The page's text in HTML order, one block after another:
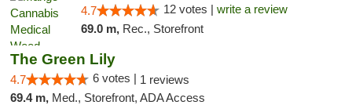
4.7 12 votes | write a review
69.0 m, Rec., Storefront
The Green Lily
4.7 6 votes | 1 reviews
69.4 m, Med., Storefront, ADA Access